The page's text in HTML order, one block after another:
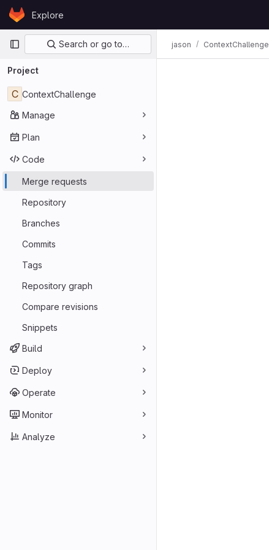
Skip to content
GitLabExplore
Primary navigation
Search or go to…
Project
C ContextChallenge
Manage
Plan
Code
Merge requests
Repository
Branches
Commits
Tags
Repository graph
Compare revisions
Snippets
Build
Deploy
Operate
Monitor
Analyze
jason ContextChallenge